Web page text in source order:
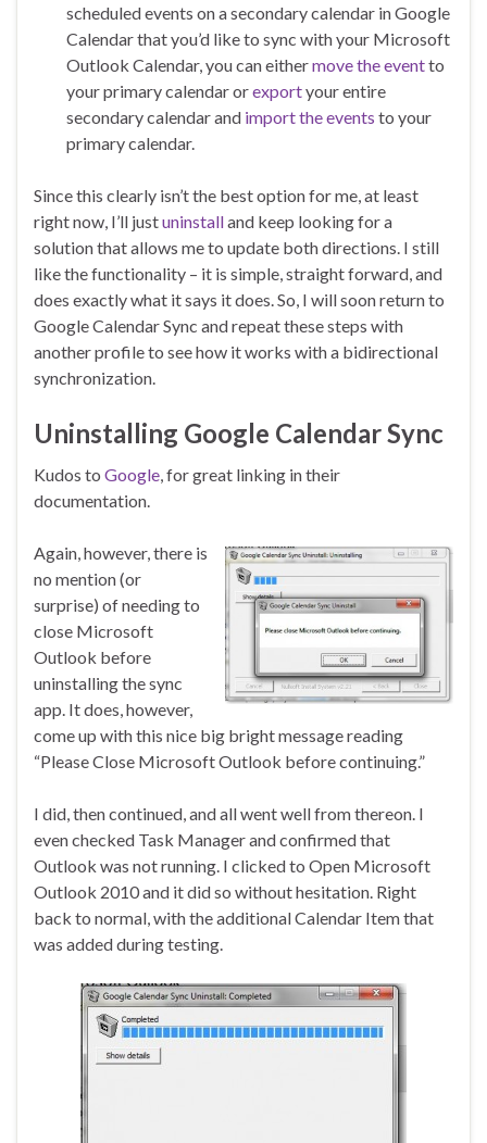
scheduled events on a secondary calendar in Google
Calendar that you’d like to sync with your Microsoft
Outlook Calendar, you can eithermove the eventto
your primary calendar orexportyour entire
secondary calendar and import the events to your
primary calendar.
Since this clearly isn’t the best option for me, at least
right now, I’ll justuninstalland keep looking for a
solution that allows me to update both directions. I still
like the functionality – it is simple, straight forward, and
does exactly what it says it does. So, I will soon return to
Google Calendar Sync and repeat these steps with
another profile to see how it works with a bidirectional
synchronization.
Uninstalling Google Calendar Sync
Kudos to Google , for great linking in their
documentation.
Again, however, there is
no mention (or
surprise) of needing to
close Microsoft
Outlook before
uninstalling the sync
app. It does, however,
come up with this nice big bright message reading
“Please Close Microsoft Outlook before continuing.”
I did, then continued, and all went well from thereon. I
even checked Task Manager and confirmed that
Outlook was not running. I clicked to Open Microsoft
Outlook 2010 and it did so without hesitation. Right
back to normal, with the additional Calendar Item that
was added during testing.